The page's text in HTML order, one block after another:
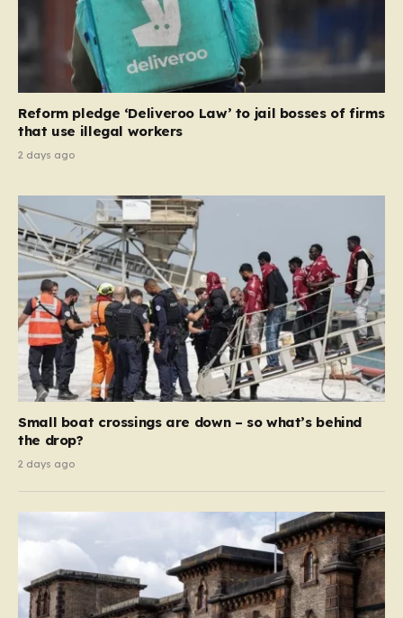
month window to secure alternative private
accommodation before being forced to vacate their
current homes. The leadership frames this as a
necessary step toward restoring a “link between
system should serve as a safety net…
Reform pledge ‘Deliveroo Law’ to jail bosses of firms
that use illegal workers
2 days ago
Small boat crossings are down – so what’s behind
the drop?
2 days ago